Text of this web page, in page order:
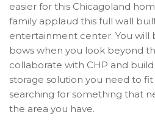
easier for this Chicagoland
family applaud this full wall
entertainment center. You will
bows when you look beyond
collaborate with CHP and
storage solution you need to
searching for something that
the area you have.